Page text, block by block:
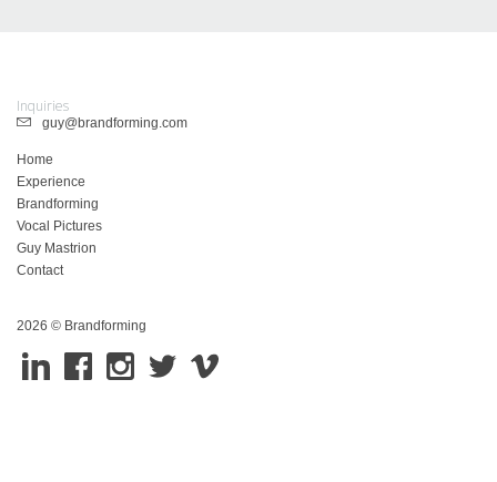
Inquiries
guy@brandforming.com
Home
Experience
Brandforming
Vocal Pictures
Guy Mastrion
Contact
2026 © Brandforming